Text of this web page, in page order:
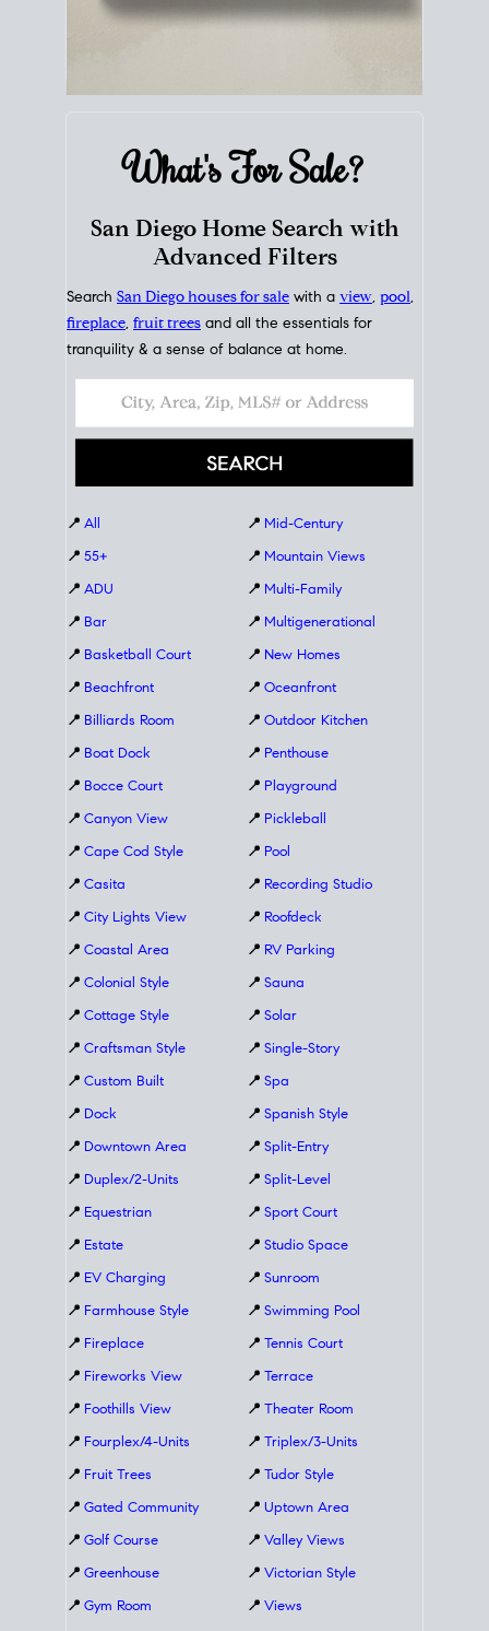
What's ForSale?
San Diego Home Search with
Advanced Filters
Search San Diego houses for sale with a view, pool,
fireplace, fruit trees and all the essentials for
tranquility & a sense of balance at home.
📍 All
📍 55+
📍 ADU
📍 Bar
📍 Basketball Court
📍 Beachfront
📍 Billiards Room
📍 Boat Dock
📍 Bocce Court
📍 Canyon View
📍 Cape Cod Style
📍 Casita
📍 City Lights View
📍 Coastal Area
📍 Colonial Style
📍 Cottage Style
📍 Craftsman Style
📍 Custom Built
📍 Dock
📍 Downtown Area
📍 Duplex/2-Units
📍 Equestrian
📍 Estate
📍 EV Charging
📍 Farmhouse Style
📍 Fireplace
📍 Fireworks View
📍 Foothills View
📍 Fourplex/4-Units
📍 Fruit Trees
📍 Gated Community
📍 Golf Course
📍 Greenhouse
📍 Gym Room
📍 Mid-Century
📍 Mountain Views
📍 Multi-Family
📍 Multigenerational
📍 New Homes
📍 Oceanfront
📍 Outdoor Kitchen
📍 Penthouse
📍 Playground
📍 Pickleball
📍 Pool
📍 Recording Studio
📍 Roofdeck
📍 RV Parking
📍 Sauna
📍 Solar
📍 Single-Story
📍 Spa
📍 Spanish Style
📍 Split-Entry
📍 Split-Level
📍 Sport Court
📍 Studio Space
📍 Sunroom
📍 Swimming Pool
📍 Tennis Court
📍 Terrace
📍 Theater Room
📍 Triplex/3-Units
📍 Tudor Style
📍 Uptown Area
📍 Valley Views
📍 Victorian Style
📍 Views